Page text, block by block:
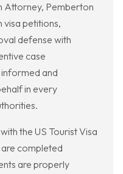
Attorney, Pemberton
visa petitions,
defense with
case
and
in every
the US Tourist Visa
completed
are properly